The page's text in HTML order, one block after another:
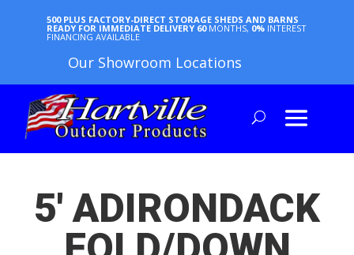
500 PLUS FACTORY-DIRECT STORAGE SHEDS AND BARNS
READY FOR IMMEDIATE DELIVERY 60 MONTHS, 0% INTEREST
FINANCING AVAILABLE
Our Showroom Locations
5′ ADIRONDACK